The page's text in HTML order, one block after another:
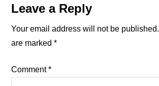
Reader
Interactions
Leave a Reply
Your email address will not be published.
are marked*
Comment*